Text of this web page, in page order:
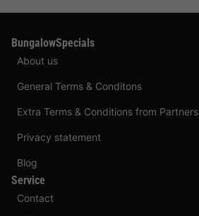
BungalowSpecials
About us
General Terms & Conditons
Extra Terms & Conditions from Partners
Privacy statement
Blog
Service
Contact